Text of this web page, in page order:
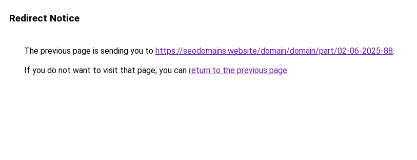
Redirect Notice
The previous page is sending you to https://seodomains.website/domain/domain/part/02-06-2025-88.
If you do not want to visit that page, you can return to the previous page.